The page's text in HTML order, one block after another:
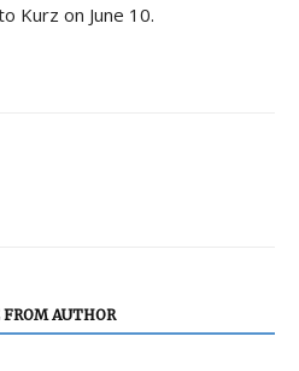
Kurz on June 10.
FROM AUTHOR